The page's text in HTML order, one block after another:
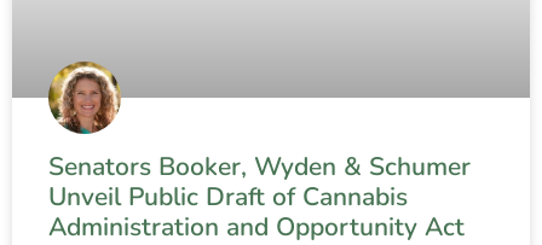
Senators Booker, Wyden & Schumer
Unveil Public Draft of Cannabis
Administration and Opportunity Act